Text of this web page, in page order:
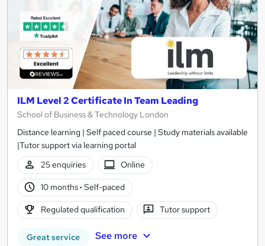
ILM Level 2 Certificate In Team Leading
School of Business & Technology London
Distance learning | Self paced course | Study materials available
|Tutor support via learning portal
25 enquiries
Online
10 months· Self-paced
Regulated qualification Tutor support
Great service See more